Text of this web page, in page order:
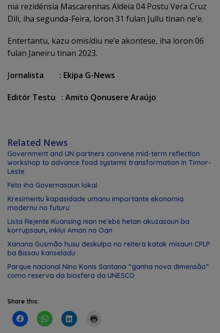
nia rezidénsia Mascarenhas Aldeia 04 Postu Vera Cruz
Dili, iha segunda-Feira, loron 31 fulan Jullu tinan ne’e.
Entertantu, kazu omisídiu ne’e akontese, iha loron 06
fulan Janeiru tinan 2023.
Jornalista : Ekipa G-News
Editór Testu : Amito Qonusere Araújo
Related News
Government and UN partners convene mid-term reflection
workshop to advance food systems transformation in Timor-
Leste
Feto iha Governasaun lokal
Kresimentu kapasidade umanu importante ekonomia
modernu no futuru
Lista Rejente Kuansing nian ne’ebé hetan akuzasaun ba
korrupsaun, inklui Aman no Oan
Xanana Gusmão husu deskulpa no reitera katak misaun CPLP
ba Bissau kanseladu
Parque nacional Nino Konis Santana “ganha nova dimensão”
como reserva da biosfera da UNESCO
Share this: